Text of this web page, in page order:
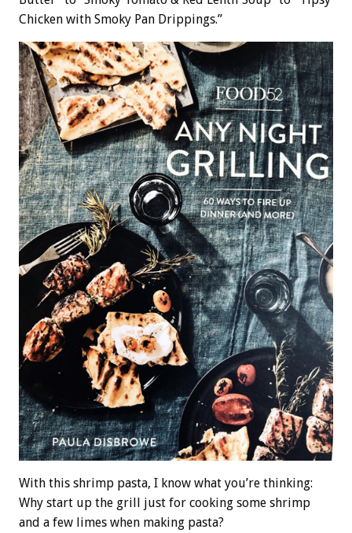
Chicken with Smoky Pan Drippings.”
With this shrimp pasta, I know what you’re thinking:
Why start up the grill just for cooking some shrimp
and a few limes when making pasta?